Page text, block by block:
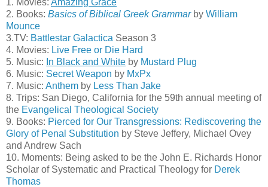
2. Books: Basics of Biblical Greek Grammarby William
Mounce
3.TV: Battlestar Galactica Season 3
4. Movies: Live Free or Die Hard
5. Music: In Black and White by Mustard Plug
6. Music: Secret Weapon by MxPx
7. Music: Anthem by Less Than Jake
8. Trips: San Diego, California for the 59th annual meeting of
the Evangelical Theological Society
9. Books: Pierced for Our Transgressions: Rediscovering the
Glory of Penal Substitution by Steve Jeffery, Michael Ovey
and Andrew Sach
10. Moments: Being asked to be the John E. Richards Honor
Scholar of Systematic and Practical Theology for Derek
Thomas